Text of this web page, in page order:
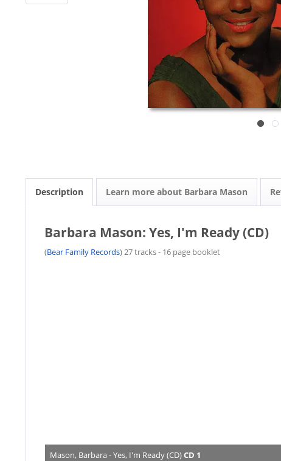
Description Learn more about Barbara Mason
Barbara Mason: Yes, I'm Ready (CD)
(Bear Family Records) 27 tracks - 16 page booklet
Mason, Barbara - Yes, I'm Ready (CD)CD 1